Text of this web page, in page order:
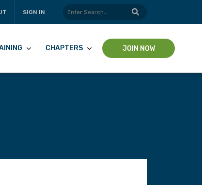
SIGN IN
CHAPTERS JOIN NOW